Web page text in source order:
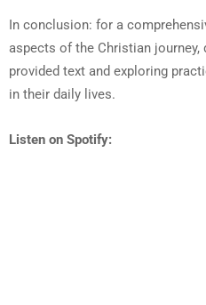
In conclusion: for a
aspects of the Christian
provided text and exploring
in their daily lives.
Listen on Spotify: